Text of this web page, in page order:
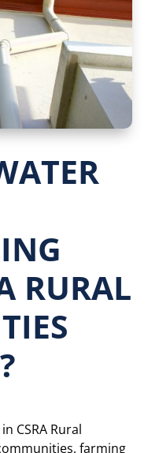
RURAL
CSRA Rural
farming